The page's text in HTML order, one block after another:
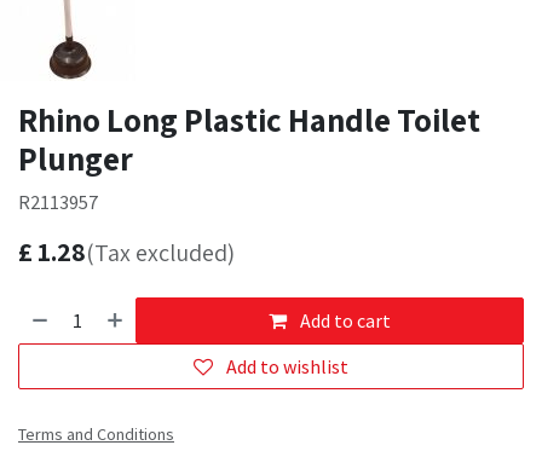
Rhino Long Plastic Handle Toilet
Plunger
R2113957
£ 1.28(Tax excluded)
Add to cart
Add to wishlist
Terms and Conditions